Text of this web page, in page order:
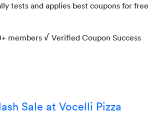
tests and applies best coupons for free
members √ Verified Coupon Success
Sale at Vocelli Pizza